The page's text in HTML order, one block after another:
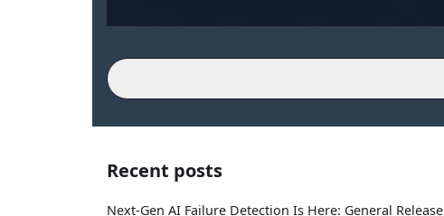
Recent posts
Next-Gen AI Failure Detection Is Here: General Release